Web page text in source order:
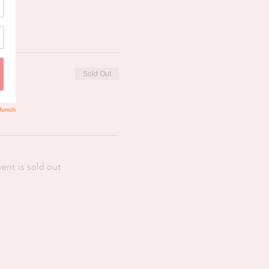
Sold Out
is sold out